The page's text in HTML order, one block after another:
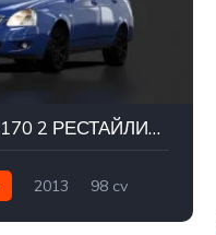
Lada Priora 2170 2 РЕСТАЙЛИНГ
2013
98 cv